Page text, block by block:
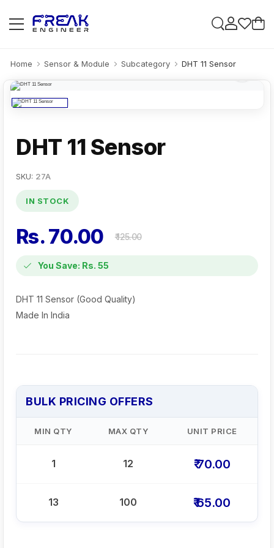
Home Sensor & Module Subcategory DHT 11 Sensor
DHT 11 Sensor
SKU: 27A
IN STOCK
Rs. 70.00 ₹ 125.00
You Save: Rs. 55
DHT 11 Sensor (Good Quality)
Made In India
BULK PRICING OFFERS
MIN QTY MAX QTY UNIT PRICE
1 12 ₹ 70.00
13 100 ₹ 65.00